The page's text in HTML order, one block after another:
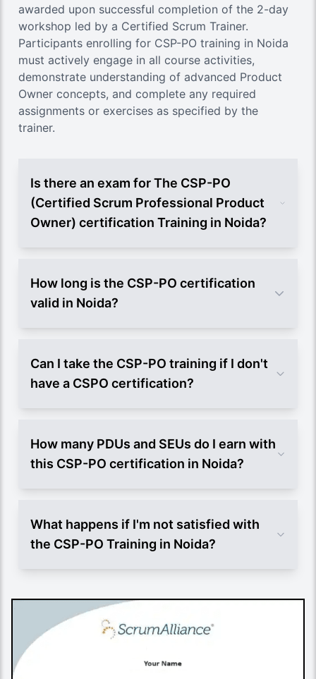
awarded upon successful completion of the 2-day
workshop led by a Certified Scrum Trainer.
Participants enrolling for CSP-PO training in Noida
must actively engage in all course activities,
demonstrate understanding of advanced Product
Owner concepts, and complete any required
assignments or exercises as specified by the
trainer.
Is there an exam for The CSP-PO
(Certified Scrum Professional Product
Owner) certification Training in Noida?
How long is the CSP-PO certification
valid in Noida?
Can I take the CSP-PO training if I don't
have a CSPO certification?
How many PDUs and SEUs do I earn with
this CSP-PO certification in Noida?
What happens if I'm not satisfied with
the CSP-PO Training in Noida?